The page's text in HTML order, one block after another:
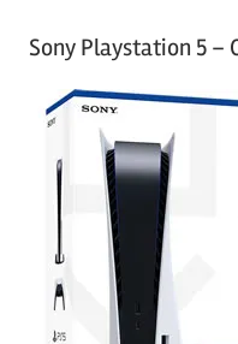
tSony Playstation 5 –